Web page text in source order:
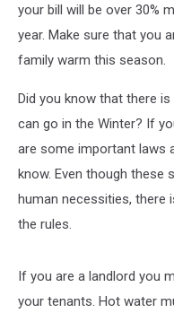
your bill will be over 30%
year. Make sure that you
family warm this season.
Did you know that there
can go in the Winter? If
are some important laws
know. Even though these
human necessities, there
the rules.
If you are a landlord you
your tenants. Hot water